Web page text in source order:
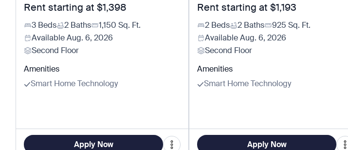
Rent starting at $1,398
3 Beds 2 Baths 1,150 Sq. Ft.
AvailableAug. 6, 2026
Second Floor
Amenities
Smart Home Technology
Apply Now
Rent starting at $1,193
2 Beds 2 Baths 925 Sq. Ft.
AvailableAug. 6, 2026
Second Floor
Amenities
Smart Home Technology
Apply Now